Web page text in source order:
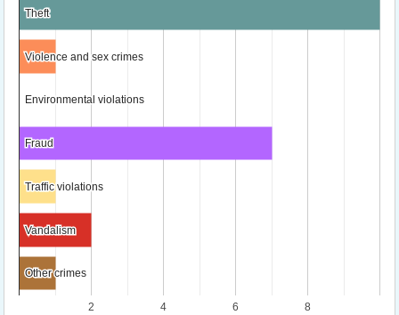
2 4 6 8
Theft
Theft
Violence and sex crimes
Violence and sex crimes
Environmental violations
Environmental violations
Fraud
Fraud
Traffic violations
Traffic violations
Vandalism
Vandalism
Other crimes
Other crimes